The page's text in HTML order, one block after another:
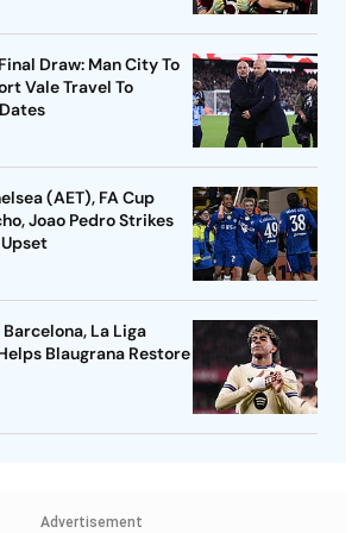
Draw: Man City To
Vale Travel To
(AET), FA Cup
Joao Pedro Strikes
La Liga
Blaugrana Restore
Advertisement